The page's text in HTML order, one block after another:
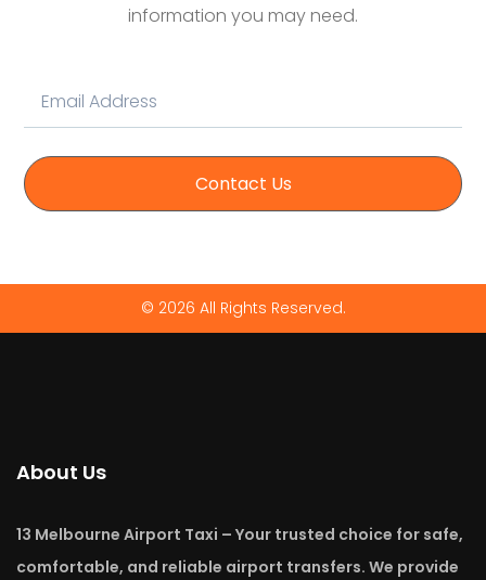
information you may need.
Contact Us
© 2026 All Rights Reserved.
About Us
13 Melbourne Airport Taxi – Your trusted choice for safe,
comfortable, and reliable airport transfers. We provide